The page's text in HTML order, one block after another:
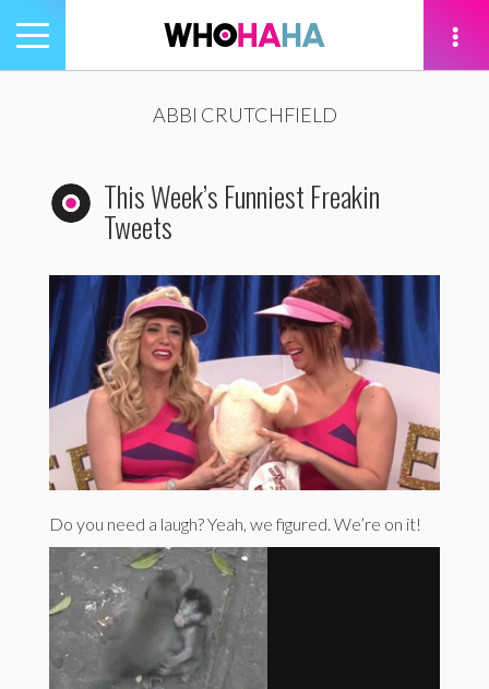
Toggle
navigation
ABBI CRUTCHFIELD
This Week’s Funniest Freakin
Tweets
Do you need a laugh? Yeah, we figured. We’re on it!